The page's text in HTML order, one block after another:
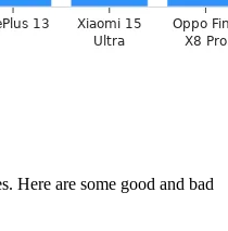
Here are some good and bad